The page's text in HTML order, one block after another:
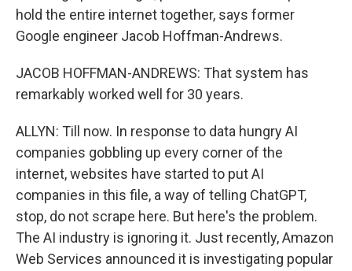
hold the entire internet together, says former
Google engineer Jacob Hoffman-Andrews.
JACOB HOFFMAN-ANDREWS: That system has
remarkably worked well for 30 years.
ALLYN: Till now. In response to data hungry AI
companies gobbling up every corner of the
internet, websites have started to put AI
companies in this file, a way of telling ChatGPT,
stop, do not scrape here. But here's the problem.
The AI industry is ignoring it. Just recently, Amazon
Web Services announced it is investigating popular